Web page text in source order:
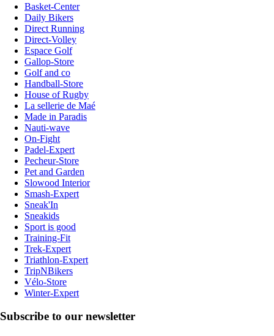
Basket-Center
Daily Bikers
Direct Running
Direct-Volley
Espace Golf
Gallop-Store
Golf and co
Handball-Store
House of Rugby
La sellerie de Maé
Made in Paradis
Nauti-wave
On-Fight
Padel-Expert
Pecheur-Store
Pet and Garden
Slowood Interior
Smash-Expert
Sneak'In
Sneakids
Sport is good
Training-Fit
Trek-Expert
Triathlon-Expert
TripNBikers
Vélo-Store
Winter-Expert
Subscribe to our newsletter